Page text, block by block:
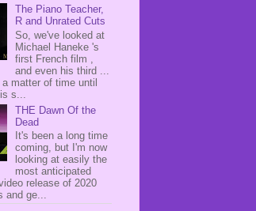
The Piano Teacher,
R and Unrated Cuts
So, we've looked at
Michael Haneke 's
first French film ,
and even his third ...
matter of time until
s...
THE Dawn Of the
Dead
It's been a long time
coming, but I'm now
looking at easily the
most anticipated
release of 2020
and ge...